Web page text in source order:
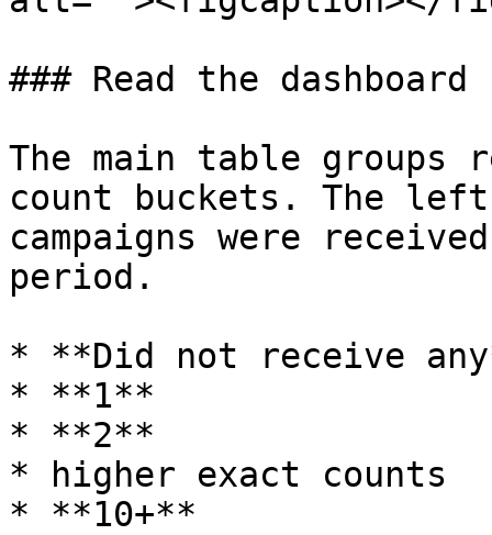
### Read the dashboard
The main table
count buckets. The left
campaigns were
period.
* **Did not receive
* **1**
* **2**
* higher exact counts
* **10+**